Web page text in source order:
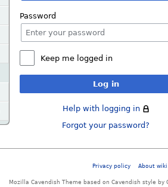
Password
Keep me logged in
Log in
Help with logging in
Forgot your password?
Privacy policy About
Mozilla Cavendish Theme based on Cavendish style